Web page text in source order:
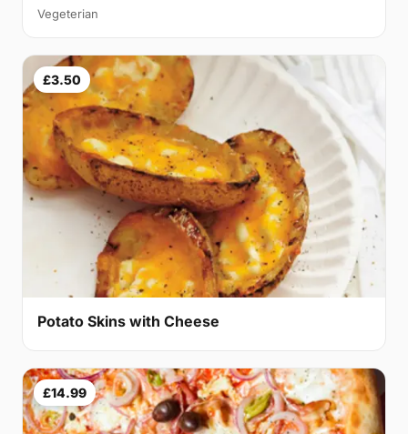
Vegeterian
£3.50
Potato Skins with Cheese
£14.99